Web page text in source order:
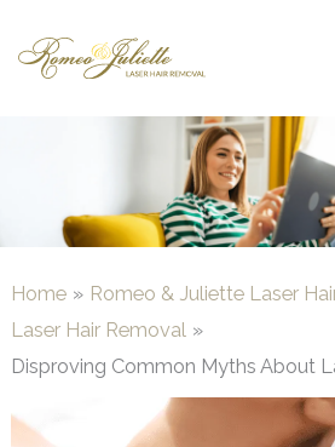
Home
Romeo & Juliette Laser
Laser Hair Removal
Disproving Common Myths About